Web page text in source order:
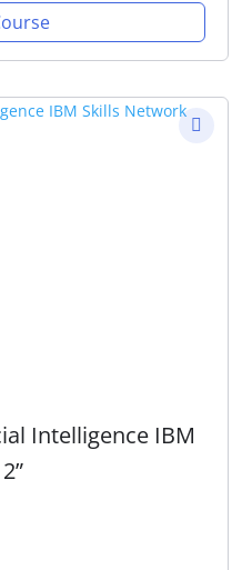
Intelligence IBM